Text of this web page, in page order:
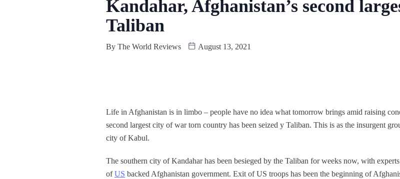
Kandahar, Afghanistan’s second
Taliban
By The World Reviews August 13, 2021
Life in Afghanistan is in limbo – people have no idea what tomorrow brings amid raising
second largest city of war torn country has been seized y Taliban. This is as the insurgent
city of Kabul.
The southern city of Kandahar has been besieged by the Taliban for weeks now, with
ofUS backed Afghanistan government. Exit of US troops has been the beginning of